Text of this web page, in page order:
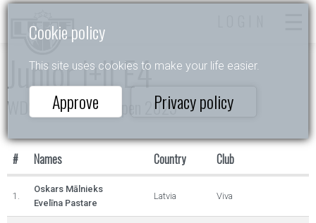
Cookie policy
This site uses cookies to make your life easier.
Approve Privacy policy
Junior I+II E4
WDSF Daugavpils Open 2025
# Names Country Club
1.
Oskars Mālnieks
Evelīna Pastare
Latvia Viva